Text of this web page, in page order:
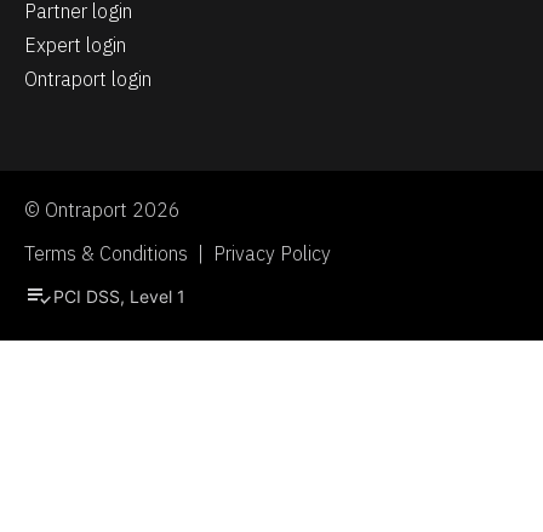
Partner login
Expert login
Ontraport login
© Ontraport 2026
Terms & Conditions  |  Privacy Policy
playlist_add_checkPCI DSS, Level 1